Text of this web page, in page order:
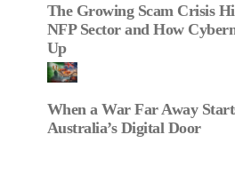
The Growing Scam Crisis
NFP Sector and How
Up
When a War Far Away
Australia’s Digital Door